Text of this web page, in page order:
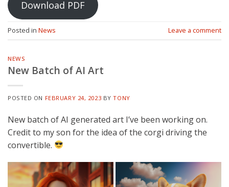
Download PDF
Posted in News Leave a comment
NEWS
New Batch of AI Art
POSTED ON FEBRUARY 24, 2023 BYTONY
New batch of AI generated art I’ve been working on.
Credit to my son for the idea of the corgi driving the
convertible.